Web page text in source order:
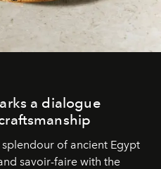
a dialogue
of ancient Egypt
savoir-faire with the